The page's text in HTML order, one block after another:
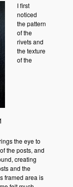
I first
noticed
the pattern
of the
rivets and
the texture
of the
the eye to
the posts, and
creating
and the
framed area is